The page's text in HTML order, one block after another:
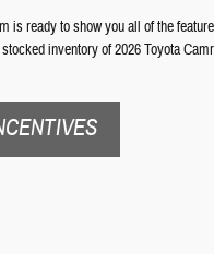
ready to show you all of the
inventory of 2026 Toyota